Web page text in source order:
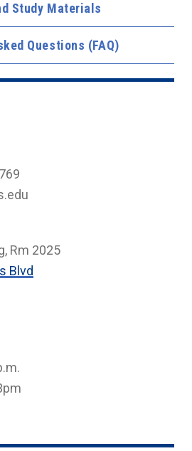
Study Materials
Questions (FAQ)
Rm 2025
Blvd